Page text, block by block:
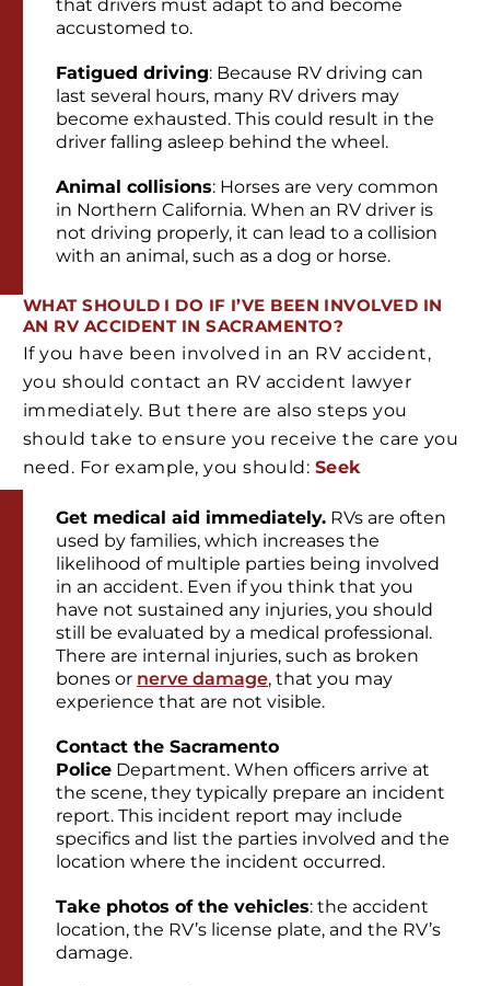
that drivers must adapt to and become
accustomed to.
Fatigued driving: Because RV driving can
last several hours, many RV drivers may
become exhausted. This could result in the
driver falling asleep behind the wheel.
Animal collisions: Horses are very common
in Northern California. When an RV driver is
not driving properly, it can lead to a collision
with an animal, such as a dog or horse.
WHAT SHOULD I DO IF I’VE BEEN INVOLVED IN
AN RV ACCIDENT IN SACRAMENTO?
If you have been involved in an RV accident,
you should contact an RV accident lawyer
immediately. But there are also steps you
should take to ensure you receive the care you
need. For example, you should: Seek
Get medical aid immediately. RVs are often
used by families, which increases the
likelihood of multiple parties being involved
in an accident. Even if you think that you
have not sustained any injuries, you should
still be evaluated by a medical professional.
There are internal injuries, such as broken
bones or nerve damage, that you may
experience that are not visible.
Contact the Sacramento
Police Department. When officers arrive at
the scene, they typically prepare an incident
report. This incident report may include
specifics and list the parties involved and the
location where the incident occurred.
Take photos of the vehicles: the accident
location, the RV’s license plate, and the RV’s
damage.